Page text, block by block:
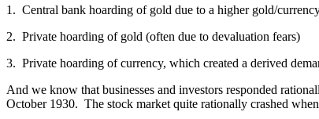
1. Central bank hoarding of gold due to a higher gold/
2. Private hoarding of gold (often due to devaluation fears)
3. Private hoarding of currency, which created a derived
And we know that businesses and investors responded
October 1930. The stock market quite rationally crashed